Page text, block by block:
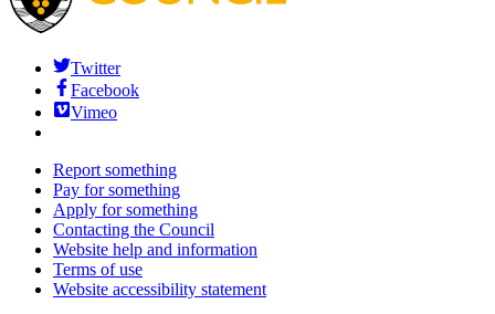
Twitter
Facebook
Vimeo
Report something
Pay for something
Apply for something
Contacting the Council
Website help and information
Terms of use
Website accessibility statement